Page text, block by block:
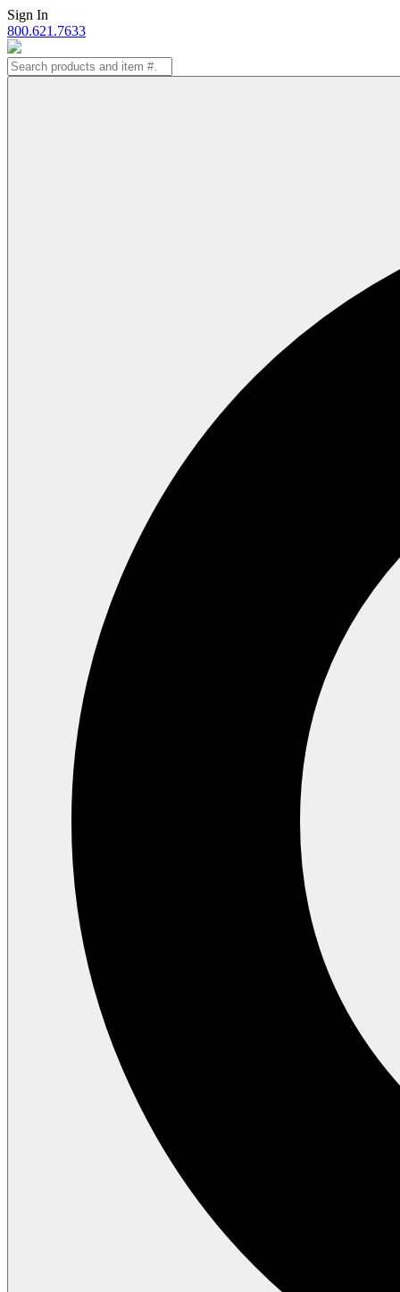
Skip
to
content
Sign In
800.621.7633
Search
for: